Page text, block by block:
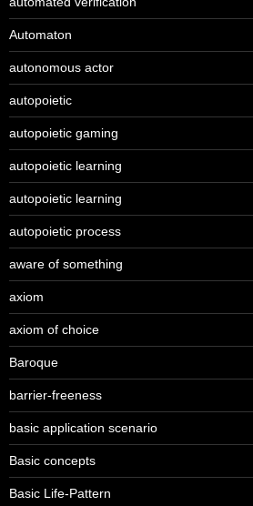
Automaton
autonomous actor
autopoietic
autopoietic gaming
autopoietic learning
autopoietic learning
autopoietic process
aware of something
axiom
axiom of choice
Baroque
barrier-freeness
basic application scenario
Basic concepts
Basic Life-Pattern